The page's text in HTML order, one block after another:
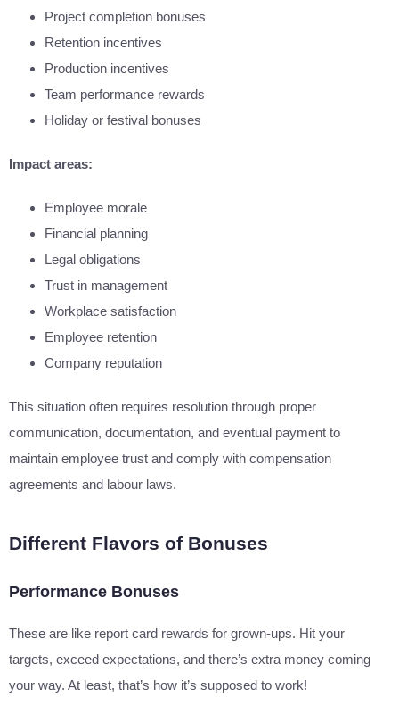
Project completion bonuses
Retention incentives
Production incentives
Team performance rewards
Holiday or festival bonuses
Impact areas:
Employee morale
Financial planning
Legal obligations
Trust in management
Workplace satisfaction
Employee retention
Company reputation
This situation often requires resolution through proper
communication, documentation, and eventual payment to
maintain employee trust and comply with compensation
agreements and labour laws.
Different Flavors of Bonuses
Performance Bonuses
These are like report card rewards for grown-ups. Hit your
targets, exceed expectations, and there’s extra money coming
your way. At least, that’s how it’s supposed to work!